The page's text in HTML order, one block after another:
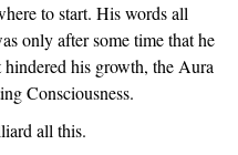
to start. His words all
only after some time that he
his growth, the Aura
Consciousness.
all this.